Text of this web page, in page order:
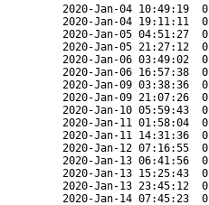
2020-Jan-04 10:49:19
2020-Jan-04 19:11:11
2020-Jan-05 04:51:27
2020-Jan-05 21:27:12
2020-Jan-06 03:49:02
2020-Jan-06 16:57:38
2020-Jan-09 03:38:36
2020-Jan-09 21:07:26
2020-Jan-10 05:59:43
2020-Jan-11 01:58:04
2020-Jan-11 14:31:36
2020-Jan-12 07:16:55
2020-Jan-13 06:41:56
2020-Jan-13 15:25:43
2020-Jan-13 23:45:12
2020-Jan-14 07:45:23